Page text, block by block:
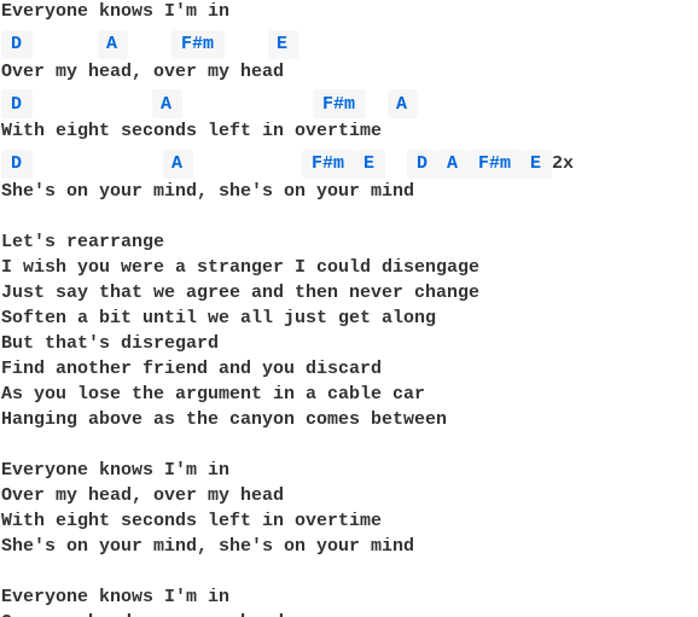
D
A F#m
E
D
A F#m
A
D
A F#m E D A F#m E 2x
She's on your mind, she's on your mind
Let's rearrange
I wish you were a stranger I could disengage
Just say that we agree and then never change
Soften a bit until we all just get along
But that's disregard
Find another friend and you discard
As you lose the argument in a cable car
Hanging above as the canyon comes between
Everyone knows I'm in
Over my head, over my head
With eight seconds left in overtime
She's on your mind, she's on your mind
Everyone knows I'm in